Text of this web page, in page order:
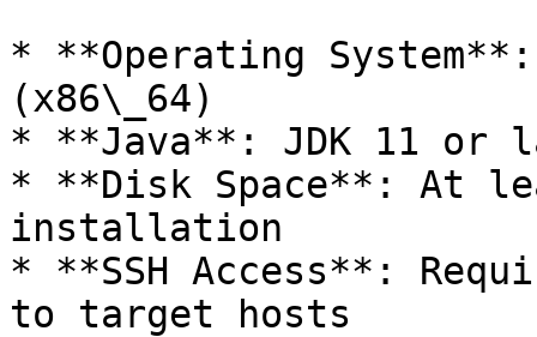
* **Operating
(x86\_64)
* **Java**: JDK 11 or
* **Disk Space**: At
installation
* **SSH Access**:
to target hosts